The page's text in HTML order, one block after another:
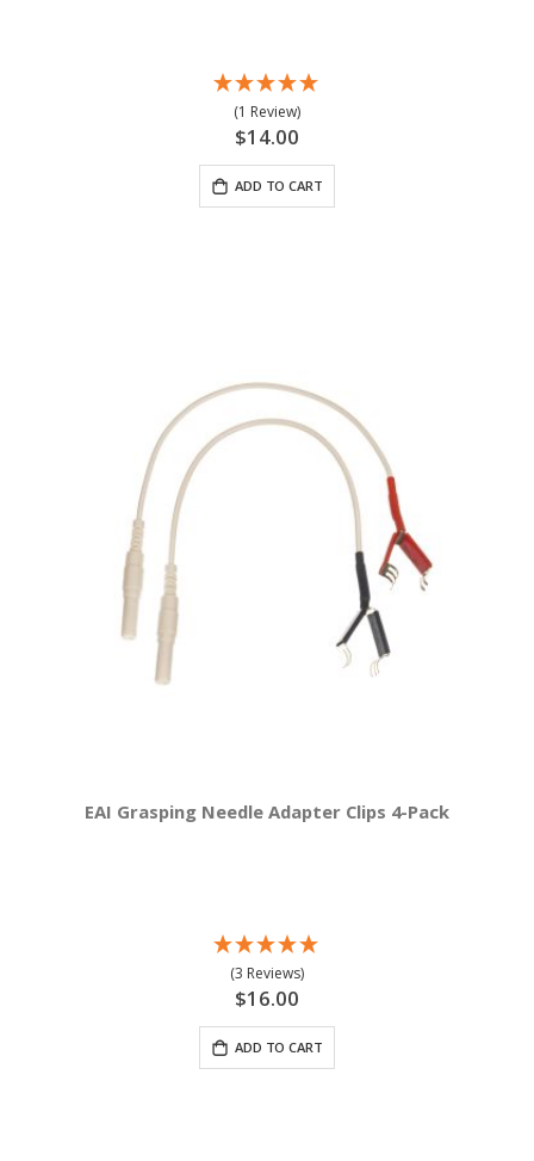
(1 Review)
$14.00
ADD TO CART
EAI Grasping Needle Adapter Clips 4-Pack
(3 Reviews)
$16.00
ADD TO CART